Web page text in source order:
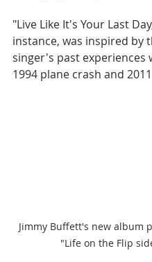
"Live Like It's Your Last
instance, was inspired by
singer's past experiences
1994 plane crash and
Jimmy Buffett's new album
"Life on the Flip